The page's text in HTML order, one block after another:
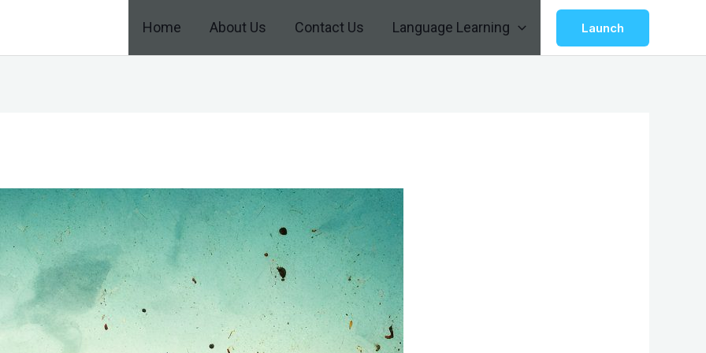
Home About Us Contact Us Language Learning Launch